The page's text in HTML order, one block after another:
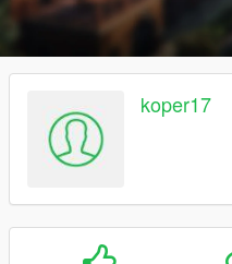
koper17